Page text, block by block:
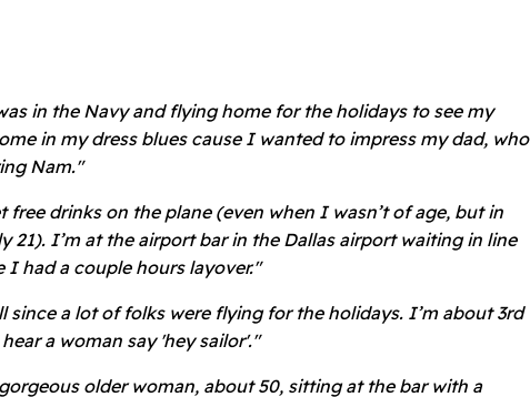
in the Navy and flying home for the holidays to see my
in my dress blues cause I wanted to impress my dad, who
Nam."
free drinks on the plane (even when I wasn’t of age, but in
21). I’m at the airport bar in the Dallas airport waiting in line
I had a couple hours layover."
since a lot of folks were flying for the holidays. I’m about 3rd
a woman say 'hey sailor'."
older woman, about 50, sitting at the bar with a